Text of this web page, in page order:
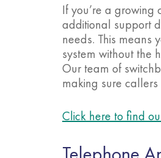
If you’re a
additional support
needs. This means
system without the
Our team of
making sure
Click here to find